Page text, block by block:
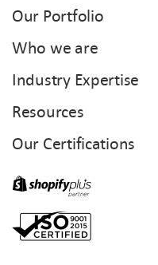
Our Portfolio
Who we are
Industry Expertise
Resources
Our Certifications